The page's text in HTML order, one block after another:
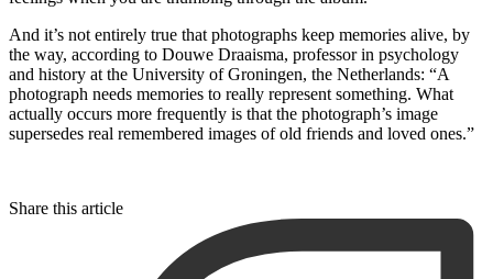
And it’s not entirely true that photographs keep memories alive, by
the way, according to Douwe Draaisma, professor in psychology
and history at the University of Groningen, the Netherlands: “A
photograph needs memories to really represent something. What
actually occurs more frequently is that the photograph’s image
supersedes real remembered images of old friends and loved ones.”
Share this article